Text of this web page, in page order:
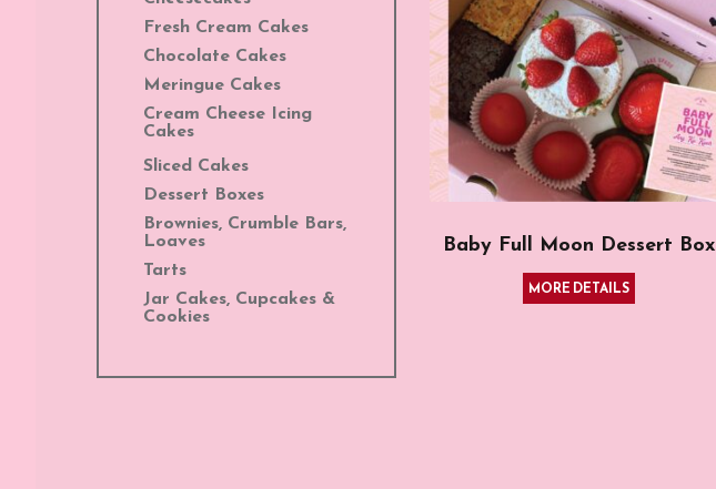
Fresh Cream Cakes
Chocolate Cakes
Meringue Cakes
Cream Cheese Icing
Cakes
Sliced Cakes
Dessert Boxes
Brownies, Crumble Bars,
Loaves
Tarts
Jar Cakes, Cupcakes &
Cookies
Baby Full Moon Dessert Box
MORE DETAILS